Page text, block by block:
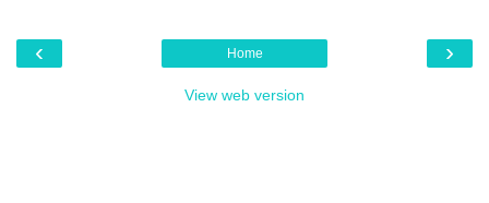
‹ ›
Home
View web version